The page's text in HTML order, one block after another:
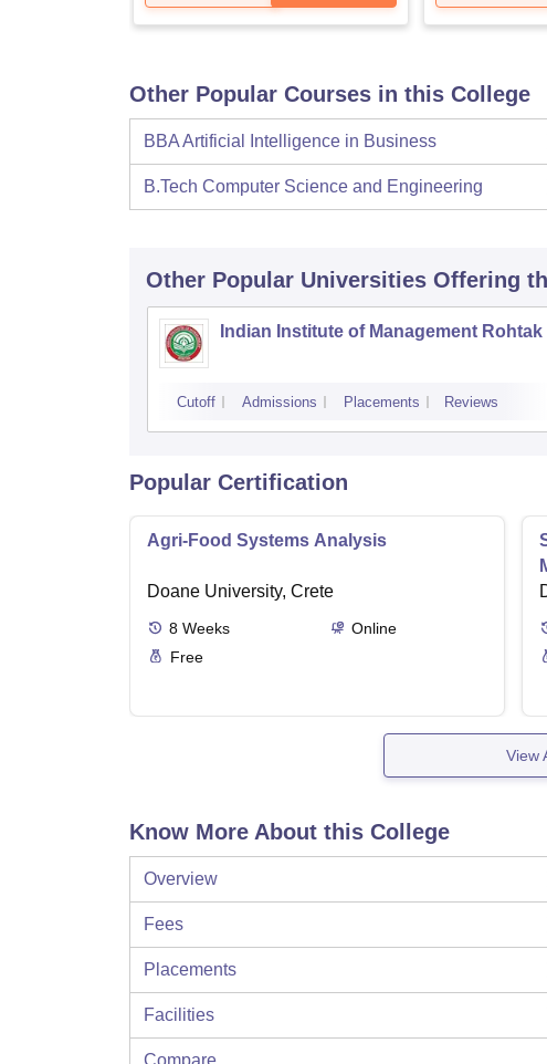
Other Popular Courses in this College
BBA Artificial Intelligence in Business
B.Tech Computer Science and Engineering
Other Popular Universities Offering
Indian Institute of Management Rohtak
Cutoff Admissions Placements Reviews
Popular Certification
Agri-Food Systems Analysis
Doane University, Crete
8 Weeks
Online
Free
View
Know More About this College
Overview
Fees
Placements
Facilities
Compare